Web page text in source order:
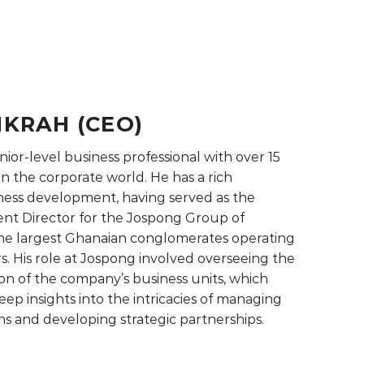
(CEO)
level business professional with over 15
the corporate world. He has a rich
development, having served as the
Director for the Jospong Group of
largest Ghanaian conglomerates operating
His role at Jospong involved overseeing the
of the company’s business units, which
insights into the intricacies of managing
and developing strategic partnerships.